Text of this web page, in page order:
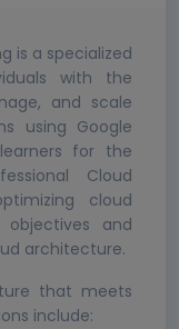
is a specialized
with the
and scale
using Google
for the
Cloud
cloud
and
architecture.
that meets
include: